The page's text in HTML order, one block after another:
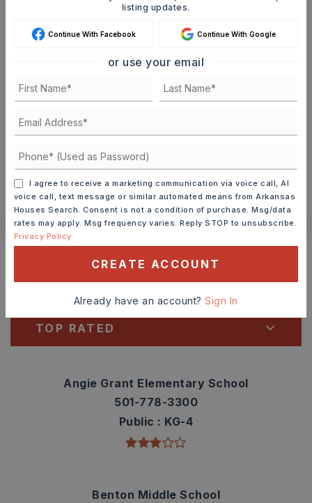
10
TOUR IN PERSON
SCHEDULE A TOUR
CONTACT ASHLEY WATTERS
Schools In The Area
Check out nearby schools with ratings and
TOP RATED
Angie Grant Elementary School
501-778-3300
Public
KG-4
Benton Middle School
listing updates.
Continue With Facebook Continue With Google
or use your email
I agree to receive a marketing communication via voice call, AI
voice call, text message or similar automated means from Arkansas
Houses Search. Consent is not a condition of purchase. Msg/data
rates may apply. Msg frequency varies. Reply STOP to unsubscribe.
Privacy Policy
CREATE ACCOUNT
Already have an account?Sign In